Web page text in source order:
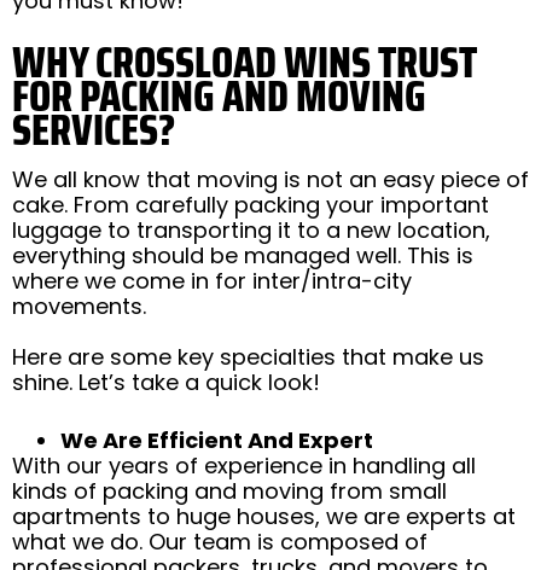
WHY CROSSLOAD WINS TRUST
FOR PACKING AND MOVING
SERVICES?
We all know that moving is not an easy piece of
cake. From carefully packing your important
luggage to transporting it to a new location,
everything should be managed well. This is
where we come in for inter/intra-city
movements.
Here are some key specialties that make us
shine. Let’s take a quick look!
We Are Efficient And Expert
With our years of experience in handling all
kinds of packing and moving from small
apartments to huge houses, we are experts at
what we do. Our team is composed of